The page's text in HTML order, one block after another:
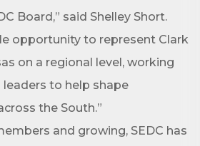
Board,” said Shelley Short.
opportunity to represent Clark
on a regional level, working
to help shape
the South.”
and growing, SEDC has